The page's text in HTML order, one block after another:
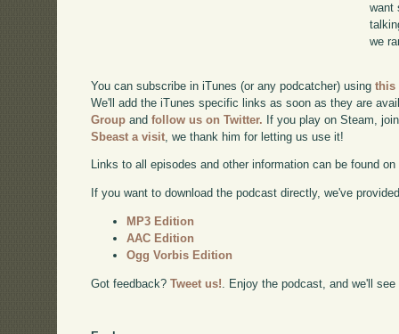
want
we
You can subscribe in iTunes (or any podcatcher) usingthis
We'll add the iTunes specific links as soon as they are
Group andfollow us on Twitter. If you play on Steam,
Sbeast a visit , we thank him for letting us use it!
Links to all episodes and other information can be found on
If you want to download the podcast directly, we've
MP3 Edition
AAC Edition
Ogg Vorbis Edition
Got feedback?Tweet us! . Enjoy the podcast, and we'll